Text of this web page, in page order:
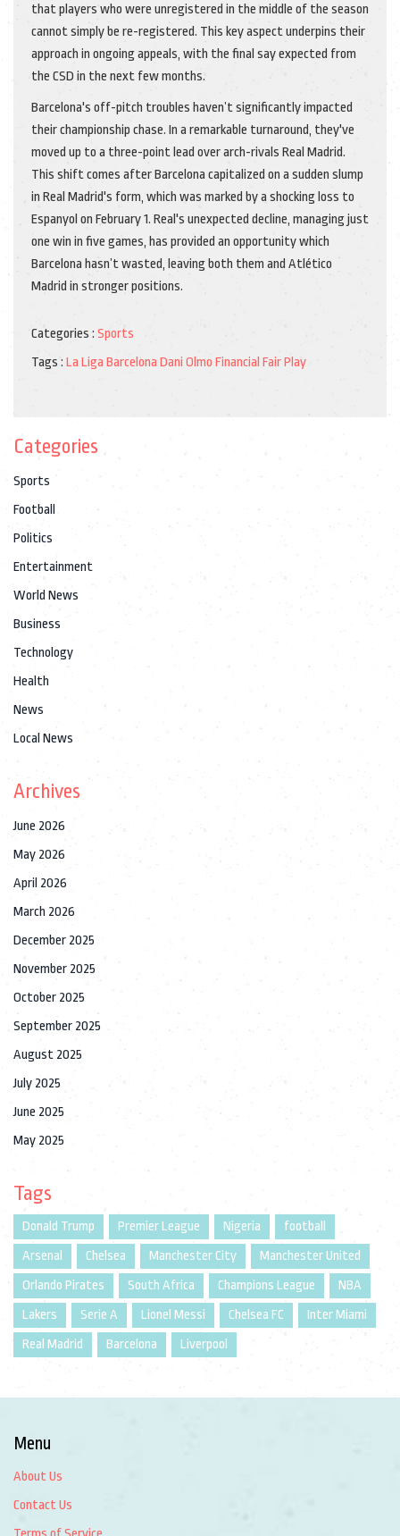
that players who were unregistered in the middle of the season
cannot simply be re-registered. This key aspect underpins their
approach in ongoing appeals, with the final say expected from
the CSD in the next few months.
Barcelona's off-pitch troubles haven’t significantly impacted
their championship chase. In a remarkable turnaround, they've
moved up to a three-point lead over arch-rivals Real Madrid.
This shift comes after Barcelona capitalized on a sudden slump
in Real Madrid's form, which was marked by a shocking loss to
Espanyol on February 1. Real's unexpected decline, managing just
one win in five games, has provided an opportunity which
Barcelona hasn’t wasted, leaving both them and Atlético
Madrid in stronger positions.
Categories : Sports
Tags : La Liga Barcelona Dani Olmo Financial Fair Play
Categories
Sports
Football
Politics
Entertainment
World News
Business
Technology
Health
News
Local News
Archives
June 2026
May 2026
April 2026
March 2026
December 2025
November 2025
October 2025
September 2025
August 2025
July 2025
June 2025
May 2025
Tags
Donald Trump Premier League Nigeria
football
Arsenal
Chelsea Manchester City
Manchester United
Orlando Pirates
South Africa Champions League
NBA
Lakers
Serie A Lionel Messi Chelsea FC
Inter Miami
Real Madrid
Barcelona Liverpool
Menu
About Us
Contact Us